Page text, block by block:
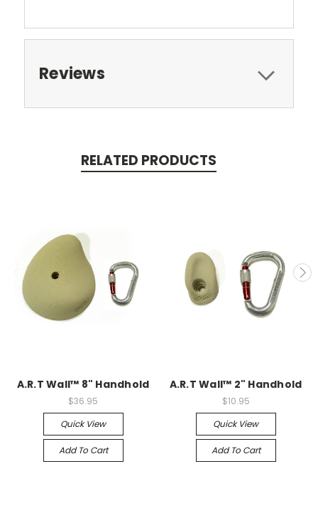
Reviews
RELATED PRODUCTS
A.R.T Wall™ 8" Handhold
$36.95
Quick View
Add To Cart
A.R.T Wall™ 2" Handhold
$10.95
Quick View
Add To Cart